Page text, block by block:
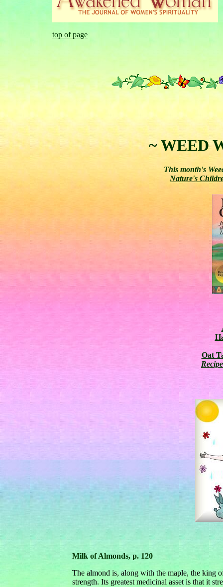
top of page
~ WEED
This month's
Nature's
Oat
Milk of Almonds, p. 120
The almond is, along with the maple, the king
strength. Its greatest medicinal asset is that it